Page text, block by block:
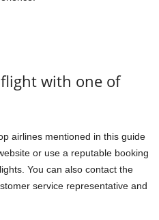
with one of
airlines mentioned in this guide
or use a reputable booking
You can also contact the
service representative and